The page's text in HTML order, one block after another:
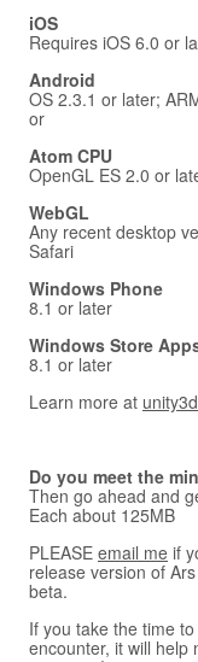
iOS
Requires iOS 6.0 or
Android
OS 2.3.1 or later;
or
Atom CPU
OpenGL ES 2.0 or
WebGL
Any recent desktop
Safari
Windows Phone
8.1 or later
Windows Store
8.1 or later
Learn more at
Do you meet the
Then go ahead and
Each about 125MB
PLEASE email me if
release version of
beta.
If you take the time
encounter, it will help